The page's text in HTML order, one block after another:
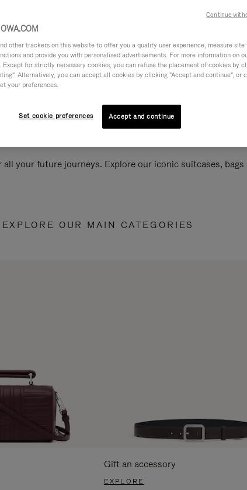
your future journeys. Explore our iconic suitcases, bags
EXPLORE OUR MAIN CATEGORIES
Gift an accessory
EXPLORE
other trackers on this website to offer you a quality user experience, measure
and provide you with personalised advertisements. For more information on
. Except for strictly necessary cookies, you can refuse the placement of cookies by
Alternatively, you can accept all cookies by clicking "Accept and continue", or
your preferences.
Set cookie preferences Accept and continue
Continue